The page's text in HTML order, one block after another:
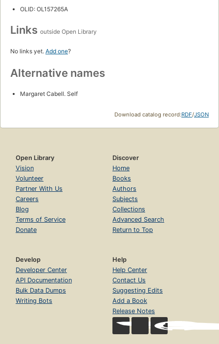
OLID: OL157265A
Links outside Open Library
No links yet. Add one?
Alternative names
Margaret Cabell. Self
Download catalog record:RDF/JSON
Open Library
Vision
Volunteer
Partner With Us
Careers
Blog
Terms of Service
Donate
Discover
Home
Books
Authors
Subjects
Collections
Advanced Search
Return to Top
Develop
Developer Center
API Documentation
Bulk Data Dumps
Writing Bots
Help
Help Center
Contact Us
Suggesting Edits
Add a Book
Release Notes